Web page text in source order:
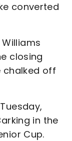
converted
closing
chalked off
in the
Cup.